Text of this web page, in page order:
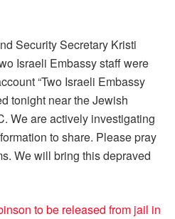
Security Secretary Kristi
Israeli Embassy staff were
“Two Israeli Embassy
tonight near the Jewish
We are actively investigating
to share. Please pray
We will bring this depraved
to be released from jail in